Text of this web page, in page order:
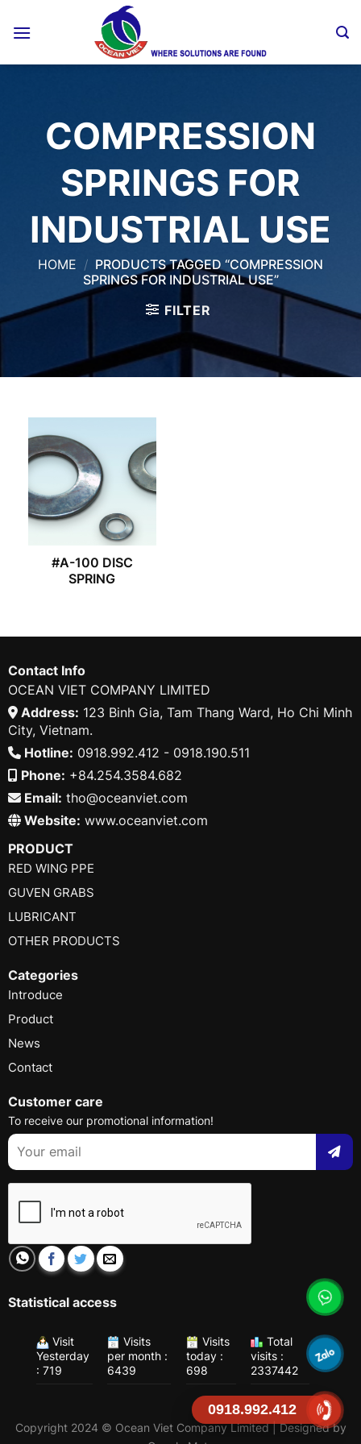
COMPRESSION
SPRINGS FOR
INDUSTRIAL USE
HOME / PRODUCTS TAGGED “COMPRESSION
SPRINGS FOR INDUSTRIAL USE”
FILTER
#A-100 DISC
SPRING
Contact Info
OCEAN VIET COMPANY LIMITED
Address: 123 Binh Gia, Tam Thang Ward, Ho Chi Minh
City, Vietnam.
Hotline: 0918.992.412 - 0918.190.511
Phone: +84.254.3584.682
Email: tho@oceanviet.com
Website: www.oceanviet.com
PRODUCT
RED WING PPE
GUVEN GRABS
LUBRICANT
OTHER PRODUCTS
Categories
Introduce
Product
News
Contact
Customer care
To receive our promotional information!
Statistical access
Visit
Yesterday
: 719
Visits
per month :
6439
Visits
today :
698
Total
visits :
2337442
Copyright 2024 © Ocean Viet Company Limited | Designed by
0918.992.412